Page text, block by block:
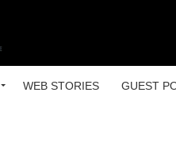
WEB STORIES GUEST